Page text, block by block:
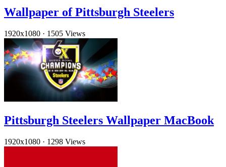
Wallpaper of Pittsburgh Steelers
1920x1080 · 1505 Views
Pittsburgh Steelers Wallpaper MacBook
1920x1080 · 1298 Views